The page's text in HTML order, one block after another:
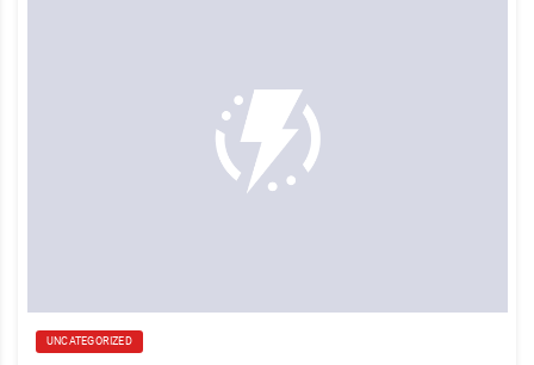
UNCATEGORIZED